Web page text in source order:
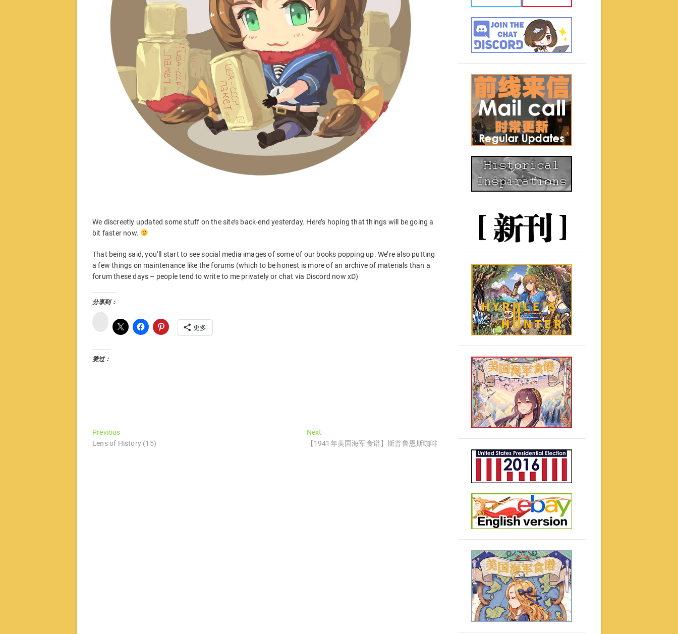
We discreetly updated some stuff on the site’s back-end yesterday. Here’s hoping that things will be going a
bit faster now.
That being said, you’ll start to see social media images of some of our books popping up. We’re also putting
a few things on maintenance like the forums (which to be honest is more of an archive of materials than a
forum these days – people tend to write to me privately or chat via Discord now xD)
分享到：
更多
赞过：
文
章
PreviousPrevious
post:
Lens of History (15)
Next
post:
【1941年美国海军食谱】斯普鲁恩斯咖啡